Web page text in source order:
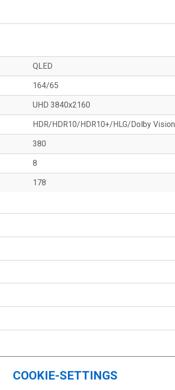
QLED
164/65
UHD 3840x2160
HDR/HDR10/HDR10+/HLG/Dolby Vision
380
8
178
COOKIE-SETTINGS